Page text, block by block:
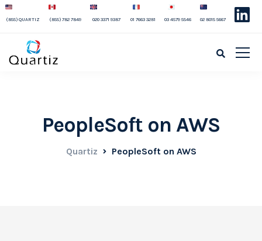
(855) QUARTIZ (855) 782 7849 020 3371 9387 01 7663 3281 03 4579 5546 02 8015 5667
PeopleSoft on AWS
Quartiz PeopleSoft on AWS